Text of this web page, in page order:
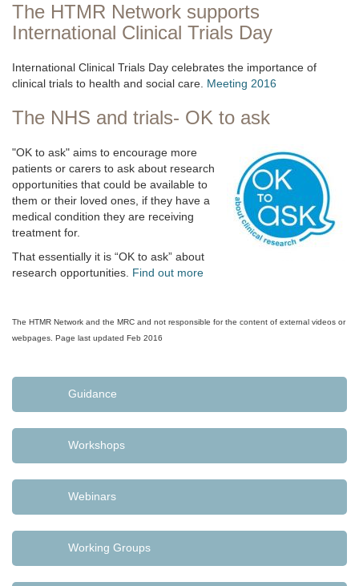
The HTMR Network supports
International Clinical Trials Day
International Clinical Trials Day celebrates the importance of
clinical trials to health and social care. Meeting 2016
The NHS and trials- OK to ask
"OK to ask" aims to encourage more
patients or carers to ask about research
opportunities that could be available to
them or their loved ones, if they have a
medical condition they are receiving
treatment for.
That essentially it is “OK to ask” about
research opportunities. Find out more
The HTMR Network and the MRC and not responsible for the content of external videos or
webpages. Page last updated Feb 2016
Guidance
Workshops
Webinars
Working Groups